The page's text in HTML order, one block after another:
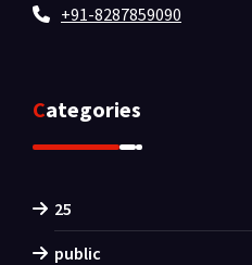
+91-8287859090
Categories
25
public